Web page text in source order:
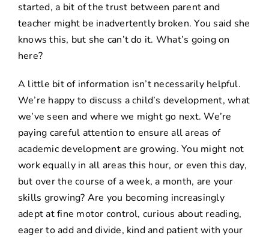
started, a bit of the trust between parent and
teacher might be inadvertently broken. You said she
knows this, but she can’t do it. What’s going on
here?
A little bit of information isn’t necessarily helpful.
We’re happy to discuss a child’s development, what
we’ve seen and where we might go next. We’re
paying careful attention to ensure all areas of
academic development are growing. You might not
work equally in all areas this hour, or even this day,
but over the course of a week, a month, are your
skills growing? Are you becoming increasingly
adept at fine motor control, curious about reading,
eager to add and divide, kind and patient with your